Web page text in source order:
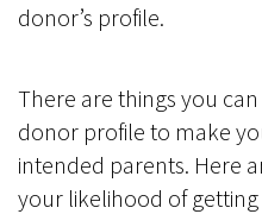
donor’s profile.
There are things you
donor profile to make
intended parents. Here
your likelihood of